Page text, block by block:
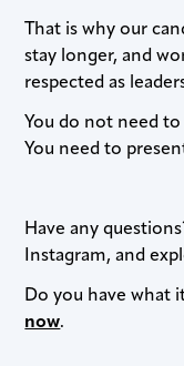
That is why our
stay longer, and
respected as
You do not need
You need to
Have any
Instagram, and
Do you have what
now.